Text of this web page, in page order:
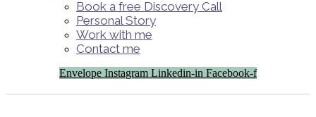
Book a free Discovery Call
Personal Story
Work with me
Contact me
Envelope Instagram Linkedin-in Facebook-f